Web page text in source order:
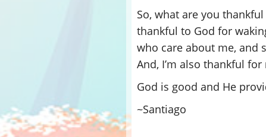
So, what are you
thankful to God for
who care about me, and
And, I’m also thankful
God is good and He
~Santiago